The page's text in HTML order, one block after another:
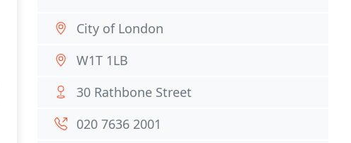
City of London
W1T 1LB
30 Rathbone Street
020 7636 2001